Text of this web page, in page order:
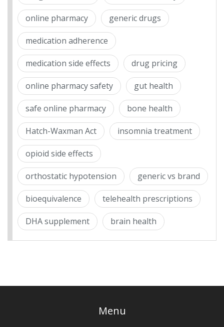
online pharmacy generic drugs
medication adherence
medication side effects drug pricing
online pharmacy safety gut health
safe online pharmacy bone health
Hatch-Waxman Act insomnia treatment
opioid side effects
orthostatic hypotension generic vs brand
bioequivalence telehealth prescriptions
DHA supplement brain health
Menu